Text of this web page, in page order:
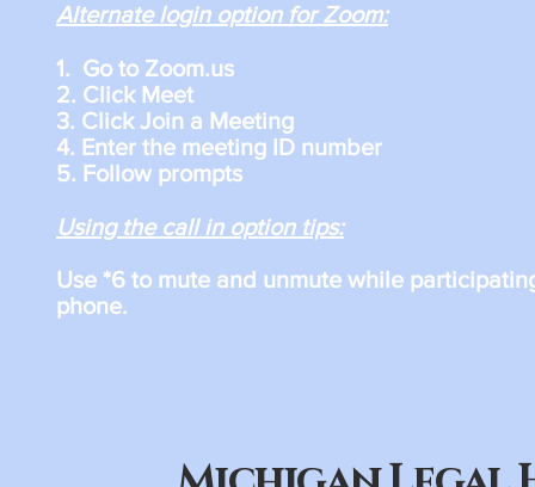
Alternate login option for Zoom:
1. Go to Zoom.us
2. Click Meet
3. Click Join a Meeting
4. Enter the meeting ID number
5. Follow prompts
Using the call in option tips:
Use *6 to mute and unmute while
phone.​